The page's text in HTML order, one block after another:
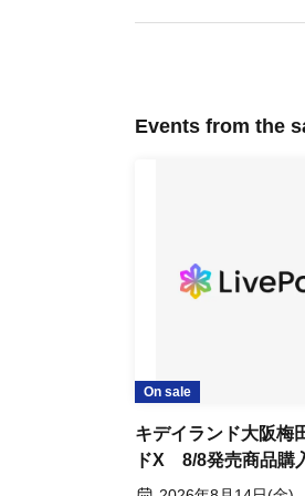
You will receive a reservation
Please present the screen
Events from the
On sale
Kiddyland Osaka
Lottery for
Beyblade X